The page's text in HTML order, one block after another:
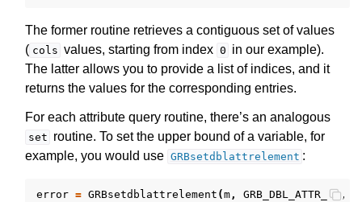
The former routine retrieves a contiguous set of values
( cols values, starting from index 0 in our example).
The latter allows you to provide a list of indices, and it
returns the values for the corresponding entries.
For each attribute query routine, there’s an analogous
set routine. To set the upper bound of a variable, for
example, you would use GRBsetdblattrelement :
error = GRBsetdblattrelement (m, GRB_DBL_ATTR_UB,